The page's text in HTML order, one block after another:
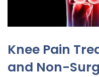
Knee Pain
and Non-